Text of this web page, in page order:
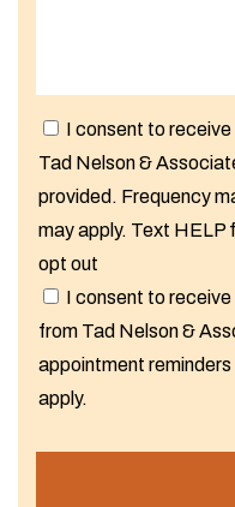
I consent to
Tad Nelson &
provided. Frequency
may apply. Text HELP
opt out
I consent to
from Tad Nelson &
appointment
apply.